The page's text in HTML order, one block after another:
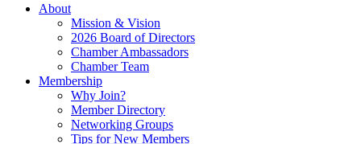
About
Mission & Vision
2026 Board of Directors
Chamber Ambassadors
Chamber Team
Membership
Why Join?
Member Directory
Networking Groups
Tips for New Members